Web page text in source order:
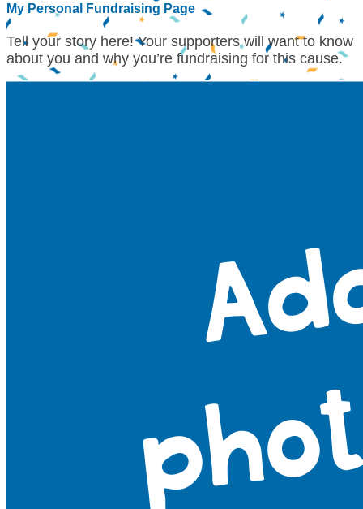
My Personal Fundraising Page
Tell your story here! Your supporters will want to know
about you and why you’re fundraising for this cause.